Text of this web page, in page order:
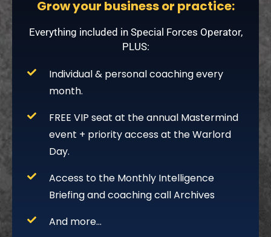
Grow your business or practice:
Everything included in Special Forces Operator,
PLUS:
Individual & personal coaching every
month.
FREE VIP seat at the annual Mastermind
event + priority access at the Warlord
Day.
Access to the Monthly Intelligence
Briefing and coaching call Archives
And more…